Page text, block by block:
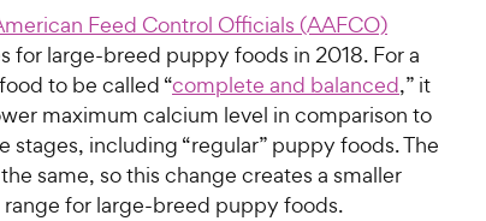
Feed Control Officials (AAFCO)
for large-breed puppy foods in 2018. For a
to be called “complete and balanced,” it
maximum calcium level in comparison to
stages, including “regular” puppy foods. The
same, so this change creates a smaller
for large-breed puppy foods.